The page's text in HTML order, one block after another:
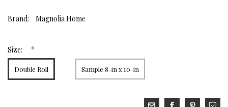
Brand: Magnolia Home
Size: *
Double Roll Sample 8-in x 10-in